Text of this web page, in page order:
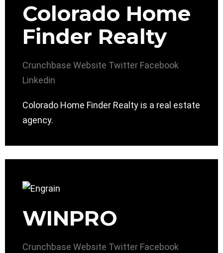
Colorado Home
Finder Realty
Crunchbase Website Twitter Facebook
Linkedin
Colorado Home Finder Realty is a real estate
agency.
WINPRO
Crunchbase Website Twitter Facebook